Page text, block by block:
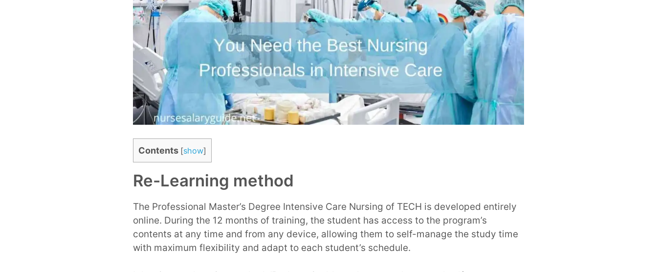
Contents [show]
Re-Learning method
The Professional Master’s Degree Intensive Care Nursing of TECH is developed entirely
online. During the 12 months of training, the student has access to the program’s
contents at any time and from any device, allowing them to self-manage the study time
with maximum flexibility and adapt to each student’s schedule.